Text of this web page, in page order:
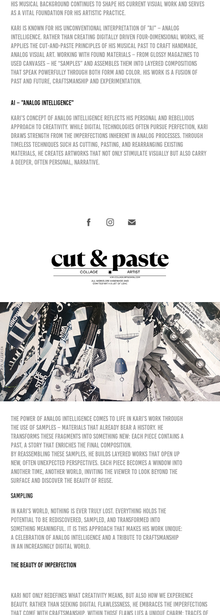
His musical background continues to shape his current visual work and serves
as a vital foundation for his artistic practice.
KARI is known for his unconventional interpretation of "AI" – Analog
Intelligence. Rather than creating digitally driven four-dimensional works, he
applies the cut-and-paste principles of his musical past to craft handmade,
analog visual art. Working with found materials – from glossy magazines to
used canvases – he “samples” and assembles them into layered compositions
that speak powerfully through both form and color. His work is a fusion of
past and future, craftsmanship and experimentation.
AI – "Analog Intelligence"
KARI’s concept of Analog Intelligence reflects his personal and rebellious
approach to creativity. While digital technologies often pursue perfection, KARI
draws strength from the imperfections inherent in analog processes. Through
timeless techniques such as cutting, pasting, and rearranging existing
materials, he creates artworks that not only stimulate visually but also carry
a deeper, often personal, narrative.
The power of Analog Intelligence comes to life in KARI’s work through
the use of samples – materials that already bear a history. He
transforms these fragments into something new: each piece contains a
past, a story that enriches the final composition.
By reassembling these samples, he builds layered works that open up
new, often unexpected perspectives. Each piece becomes a window into
another time, another world, inviting the viewer to look beyond the
surface and discover the beauty of reuse.
SAMPLING
In KARI’s world, nothing is ever truly lost. Everything holds the
potential to be rediscovered, sampled, and transformed into
something meaningful. It is this approach that makes his work unique:
a celebration of Analog Intelligence and a tribute to craftsmanship
in an increasingly digital world.
The Beauty of ImperfectioN
KARI not only redefines what creativity means, but also how we experience
beauty. Rather than seeking digital flawlessness, he embraces the imperfections
that come with craftsmanship. Within those flaws lies a unique charm: traces of